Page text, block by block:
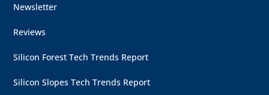
Newsletter
Reviews
Silicon Forest Tech Trends Report
Silicon Slopes Tech Trends Report